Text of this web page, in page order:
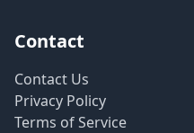
Contact
Contact Us
Privacy Policy
Terms of Service